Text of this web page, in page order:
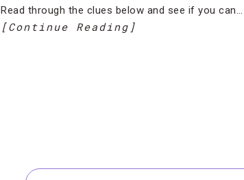
Read through the clues below and see if you can…
[Continue Reading]